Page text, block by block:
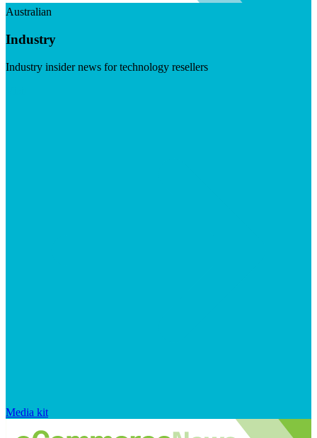
Australian
Industry
Industry insider news for technology resellers
Media kit